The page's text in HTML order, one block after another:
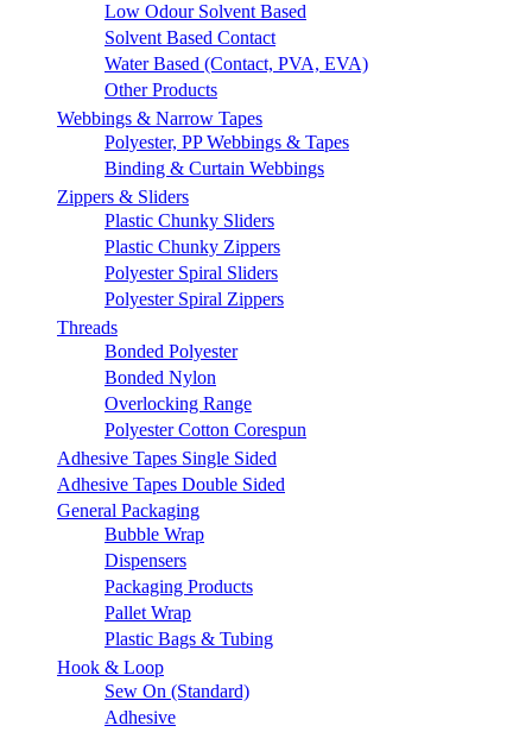
Low Odour Solvent Based
Solvent Based Contact
Water Based (Contact, PVA, EVA)
Other Products
Webbings & Narrow Tapes
Polyester, PP Webbings & Tapes
Binding & Curtain Webbings
Zippers & Sliders
Plastic Chunky Sliders
Plastic Chunky Zippers
Polyester Spiral Sliders
Polyester Spiral Zippers
Threads
Bonded Polyester
Bonded Nylon
Overlocking Range
Polyester Cotton Corespun
Adhesive Tapes Single Sided
Adhesive Tapes Double Sided
General Packaging
Bubble Wrap
Dispensers
Packaging Products
Pallet Wrap
Plastic Bags & Tubing
Hook & Loop
Sew On (Standard)
Adhesive